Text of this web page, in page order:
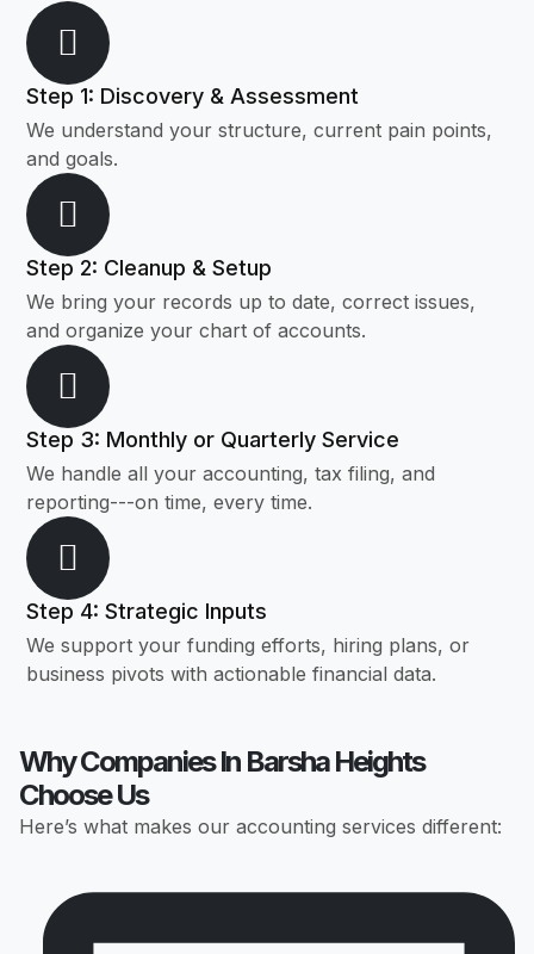
Step 1: Discovery & Assessment
We understand your structure, current pain points,
and goals.
Step 2: Cleanup & Setup
We bring your records up to date, correct issues,
and organize your chart of accounts.
Step 3: Monthly or Quarterly Service
We handle all your accounting, tax filing, and
reporting---on time, every time.
Step 4: Strategic Inputs
We support your funding efforts, hiring plans, or
business pivots with actionable financial data.
Why Companies In Barsha Heights
Choose Us
Here’s what makes our accounting services different: